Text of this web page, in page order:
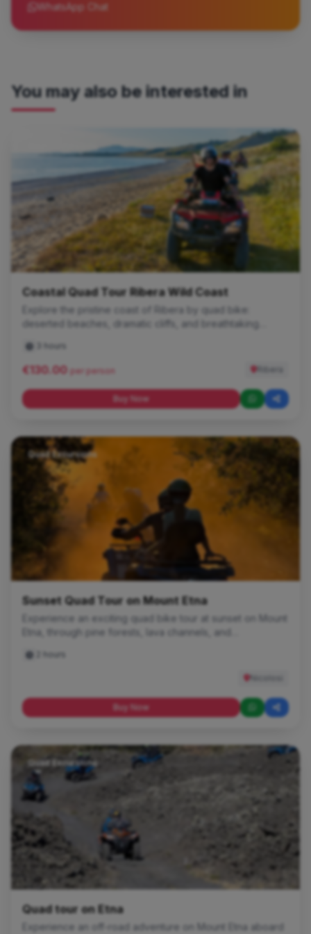
WhatsApp Chat
You may also be interested in
Coastal Quad Tour Ribera Wild Coast
Explore the pristine coast of Ribera by quad bike:
deserted beaches, dramatic cliffs, and breathtaking
3 hours
€130.00 per person Ribera
Buy Now
Quad Excursions
Sunset Quad Tour on Mount Etna
Experience an exciting quad bike tour at sunset on Mount
Etna, through pine forests, lava channels, and
adrenaline-filled off-road experience, perfect for
discovering Europe's highest volcano at the most
2 hours
Nicolosi
Buy Now
Quad Excursions
Quad tour on Etna
Experience an off-road adventure on Mount Etna aboard